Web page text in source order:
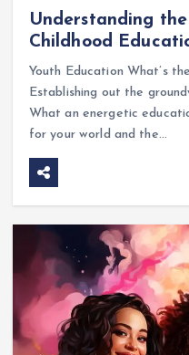
Understanding
Childhood
Youth Education What’s
Establishing out the
What an energetic
for your world and the…